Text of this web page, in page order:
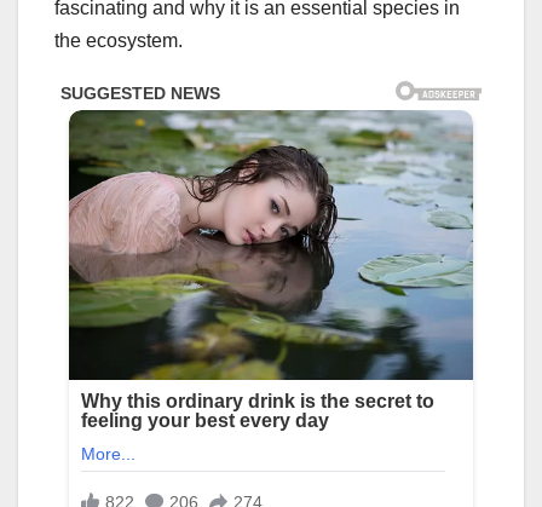
fascinating and why it is an essential species in
the ecosystem.